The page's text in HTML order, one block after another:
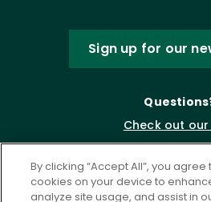
Sign up for our
Check out our
By clicking “Accept All”, you
cookies on your device to
analyze site usage, and assist in